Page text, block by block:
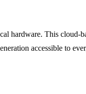
This cloud-
accessible to